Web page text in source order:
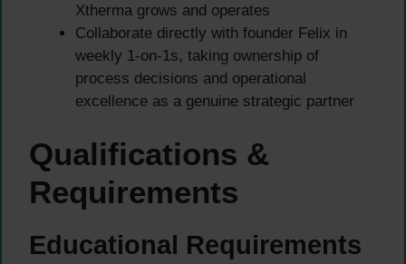
Xtherma grows and operates
Collaborate directly with founder Felix in
weekly 1-on-1s, taking ownership of
process decisions and operational
excellence as a genuine strategic partner
Qualifications &
Requirements
Educational Requirements